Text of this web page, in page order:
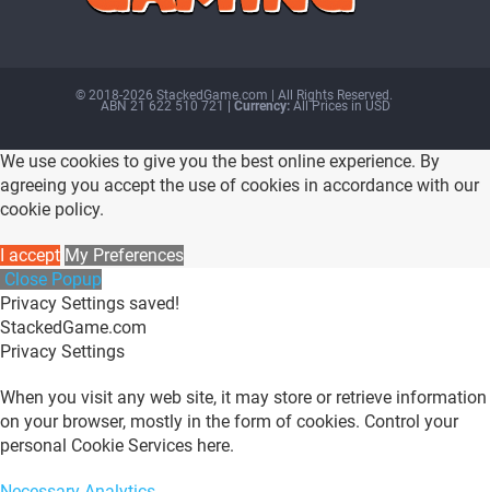
© 2018-2026 StackedGame.com‏‏‎ ‎|‏‏‎ ‎All Rights Reserved.
ABN 21 622 510 721 | Currency:All Prices in USD
We use cookies to give you the best online experience. By
agreeing you accept the use of cookies in accordance with our
cookie policy.
I accept My Preferences
Close Popup
Privacy Settings saved!
StackedGame.com
Privacy Settings
When you visit any web site, it may store or retrieve information
on your browser, mostly in the form of cookies. Control your
personal Cookie Services here.